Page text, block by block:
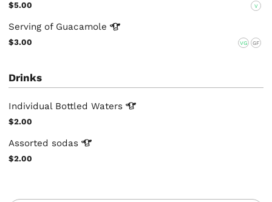
$5.00
V
Serving of Guacamole
$3.00 VG GF
Drinks
Individual BottledWaters
$2.00
Assortedsodas
$2.00